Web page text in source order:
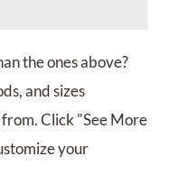
the ones above?
and sizes
Click "See More
your